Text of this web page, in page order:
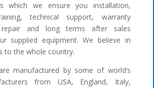
which we ensure you installation,
technical support, warranty
repair and long terms after sales
supplied equipment. We believe in
to the whole country.
manufactured by some of world’s
from USA, England, Italy,